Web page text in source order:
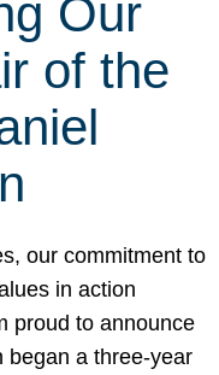
Our
of the
our commitment to
in action
proud to announce
began a three-year